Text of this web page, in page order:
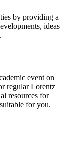
by providing a
ideas
event on
regular Lorentz
resources for
for you.